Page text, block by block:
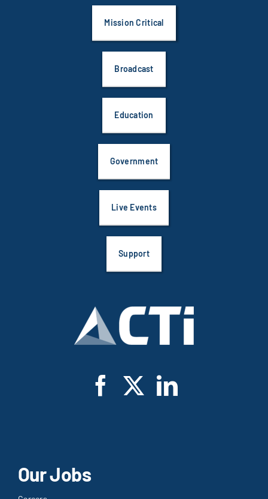
Mission Critical
Broadcast
Education
Government
Live Events
Support
Our Jobs